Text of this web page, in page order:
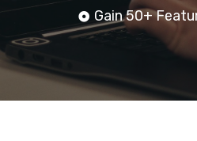
Gain 50+